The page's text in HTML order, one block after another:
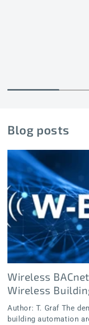
Blog posts
Wireless
Wireless
Author: T. Graf The
building automation